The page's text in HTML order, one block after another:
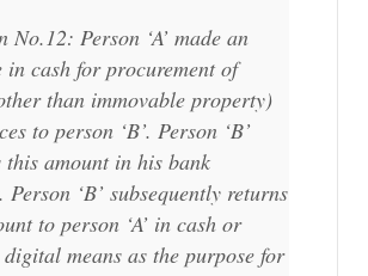
No.12: Person ‘A’ made an
in cash for procurement of
than immovable property)
to person ‘B’. Person ‘B’
this amount in his bank
Person ‘B’ subsequently returns
to person ‘A’ in cash or
means as the purpose for